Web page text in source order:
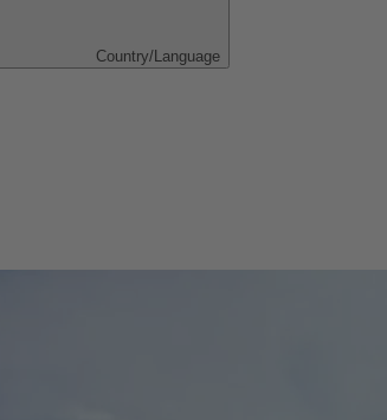
Country/Language